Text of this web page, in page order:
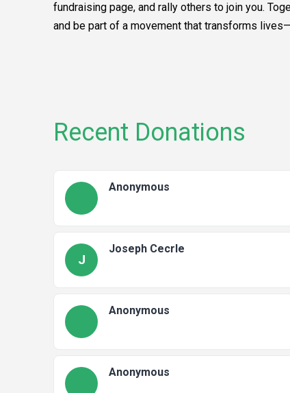
fundraising page, and rally others to join you.
and be part of a movement that transforms
Recent Donations
Anonymous
J
Joseph Cecrle
Anonymous
Anonymous